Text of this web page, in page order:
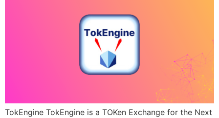
TokEngine TokEngine is a TOKen Exchange for the Next